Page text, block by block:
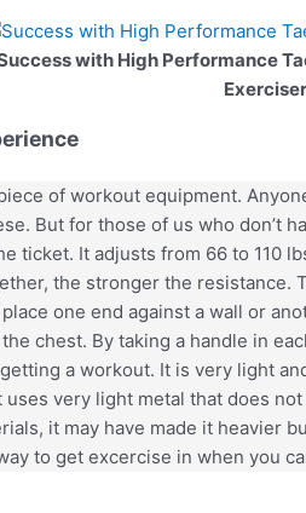
with High Performance
of workout equipment.
But for those of us who don’t
ticket. It adjusts from 66 to 110
the stronger the resistance.
one end against a wall or
chest. By taking a handle in
a workout. It is very light
uses very light metal that does
it may have made it heavier
to get excercise in when you